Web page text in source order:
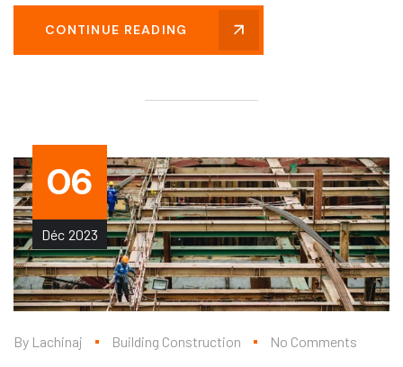
CONTINUE READING
06
Déc 2023
By Lachinaj Building Construction No Comments